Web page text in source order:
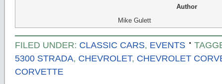
Author
Mike Gulett
FILED UNDER: CLASSIC CARS, EVENTS
5300 STRADA, CHEVROLET, CHEVROLET
CORVETTE